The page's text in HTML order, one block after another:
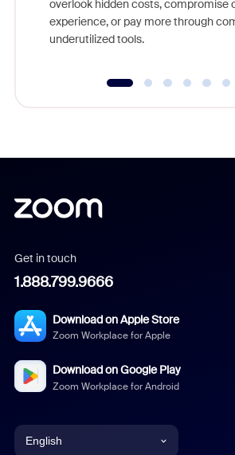
overlook hidden costs, compromise
experience, or pay more through
underutilized tools.
Get in touch
1.888.799.9666
Download on Apple Store
Zoom Workplace for Apple
Download on Google Play
Zoom Workplace for Android
English